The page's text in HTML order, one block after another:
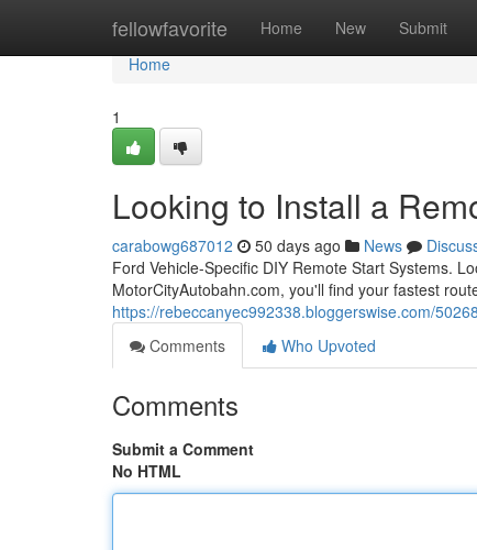
fellowfavorite Home New Submit
Home
Home
1
Looking to Install a
carabowg687012 50 days ago News
Ford Vehicle-Specific DIY Remote Start Systems.
MotorCityAutobahn.com, you'll find your fastest
https://rebeccanyec992338.bloggerswise.com/
Comments
Who Upvoted
Comments
Submit a Comment
No HTML